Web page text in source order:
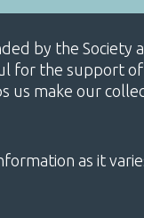
by the
the support
make our
as it